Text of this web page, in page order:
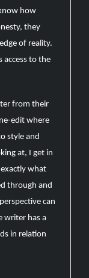
how
they
of reality.
access to the
from their
edit where
style and
at, I get in
what
through and
can
writer has a
in relation